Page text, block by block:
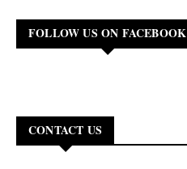
FOLLOW US ON FACEBOOK
CONTACT US